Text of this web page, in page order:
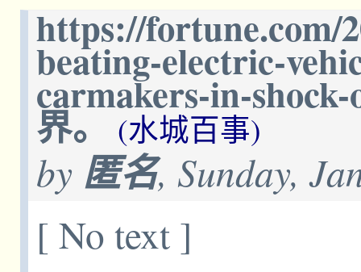
https://fortune.com/
beating-electric-
carmakers-in-
界。 (水城百事)
by 匿名, Sunday,
[ No text ]